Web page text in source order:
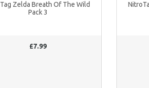
Zelda Breath Of The Wild
Pack 3
£7.99